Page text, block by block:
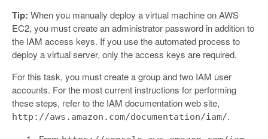
Tip: When you manually deploy a virtual machine on AWS
EC2, you must create an administrator password in addition to
the IAM access keys. If you use the automated process to
deploy a virtual server, only the access keys are required.
For this task, you must create a group and two IAM user
accounts. For the most current instructions for performing
these steps, refer to the IAM documentation web site,
http://aws.amazon.com/documentation/iam/.